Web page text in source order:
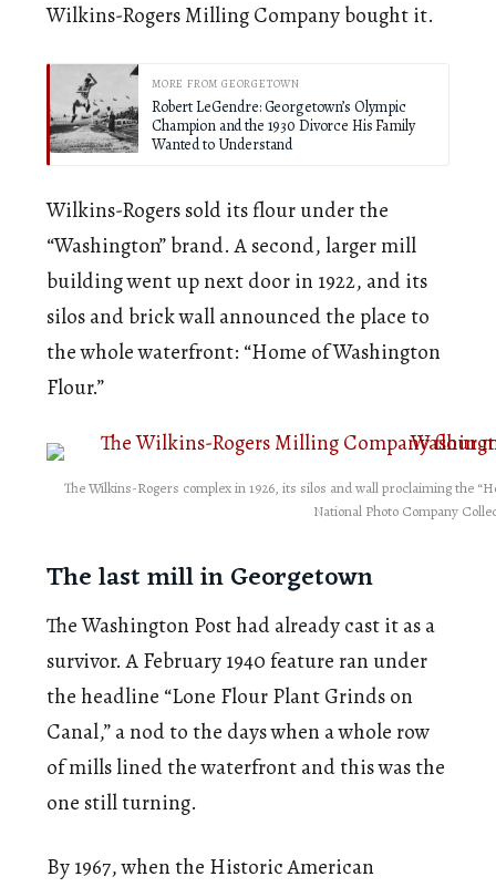
Wilkins-Rogers Milling Company bought it.
MORE FROM GEORGETOWN
Robert LeGendre: Georgetown’s Olympic
Champion and the 1930 Divorce His Family
Wanted to Understand
Wilkins-Rogers sold its flour under the
“Washington” brand. A second, larger mill
building went up next door in 1922, and its
silos and brick wall announced the place to
the whole waterfront: “Home of Washington
Flour.”
The Wilkins-Rogers complex in 1926, its silos and wall proclaiming the
National Photo Company
The last mill in Georgetown
The Washington Post had already cast it as a
survivor. A February 1940 feature ran under
the headline “Lone Flour Plant Grinds on
Canal,” a nod to the days when a whole row
of mills lined the waterfront and this was the
one still turning.
By 1967, when the Historic American